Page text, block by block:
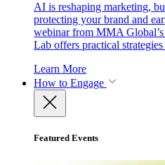
AI is reshaping marketing,
protecting your brand and
webinar from MMA
Lab offers practical
Learn More
How to Engage
Featured Events